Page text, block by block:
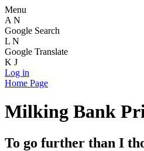
Menu
A N
Google Search
L N
Google Translate
K J
Log in
Home Page
Milking Bank
To go further than I